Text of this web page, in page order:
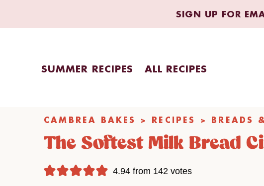
SIGN UP FOR
SUMMER RECIPES ALL RECIPES
CAMBREA BAKES > RECIPES > BREADS
The Softest Milk Bread
4.94from 142votes